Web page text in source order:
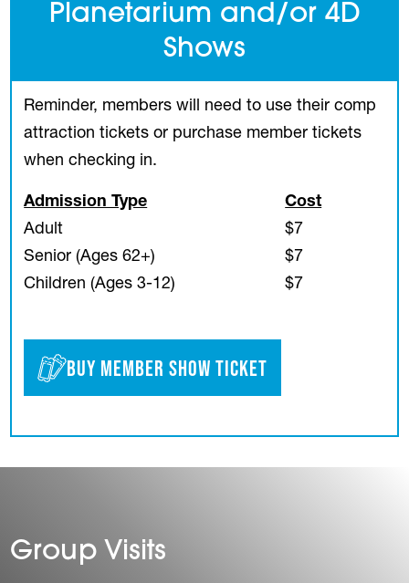
Planetarium and/or 4D
Shows
Reminder, members will need to use their comp
attraction tickets or purchase member tickets
when checking in.
Admission Type
Cost
Adult
$7
Senior (Ages 62+)
$7
Children (Ages 3-12)
$7
Buy Member Show Ticket
(opens in a new tab)
Group Visits